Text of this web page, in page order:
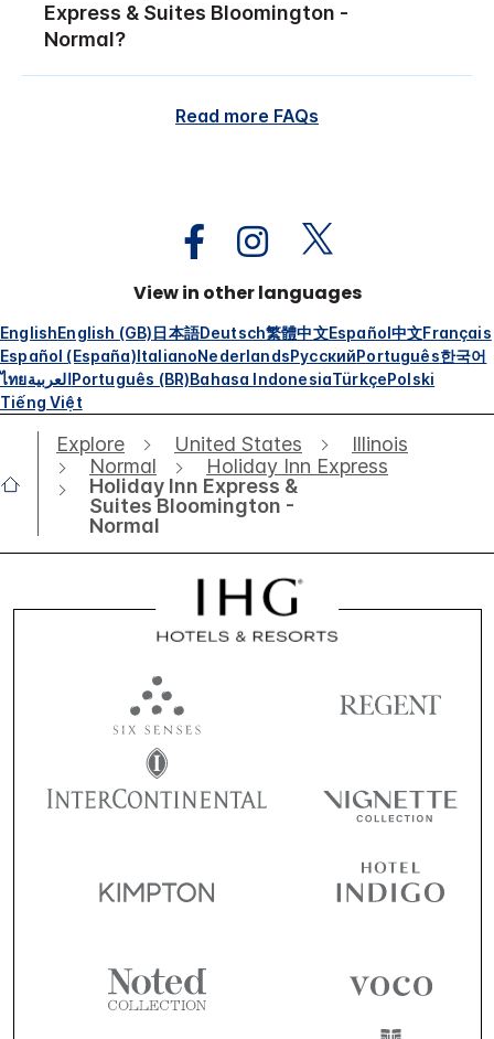
Express & Suites Bloomington -
Normal?
Read more FAQs
View in other languages
EnglishEnglish (GB)日本語Deutsch繁體中文Español中文Français
Español (España)ItalianoNederlandsРусскийPortuguês한국어
ไทยالعربيةPortuguês (BR)Bahasa IndonesiaTürkçePolski
Tiếng Việt
Explore United States
Illinois
Normal
Holiday Inn Express
Holiday Inn Express &
Suites Bloomington -
Normal